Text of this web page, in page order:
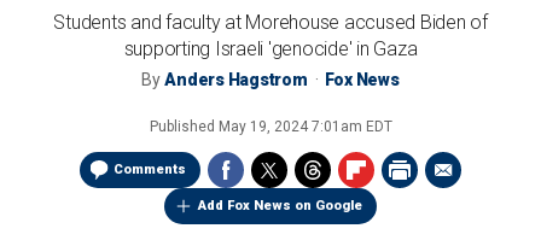
Students and faculty at Morehouse accused Biden of
supporting Israeli 'genocide' in Gaza
ByAnders Hagstrom Fox News
Published May 19, 2024 7:01am EDT
Comments
Add Fox News on Google